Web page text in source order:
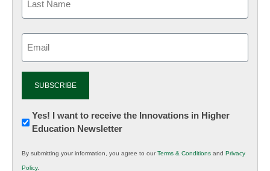
Newsletter:
Innovations
K12
Yes! I want to receive the Innovations in Higher
Education Newsletter
By submitting your information, you agree to ourTerms & Conditions and Privacy
Policy.